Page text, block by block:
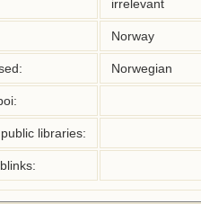
irrelevant
Norway
Norwegian
libraries: